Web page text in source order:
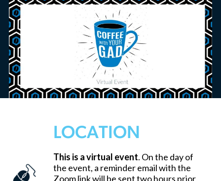
LOCATION
This is a virtual event. On the day of
the event, a reminder email with the
Zoom link will be sent two hours prior